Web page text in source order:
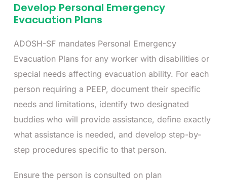
Develop Personal Emergency
Evacuation Plans
ADOSH-SF mandates Personal Emergency
Evacuation Plans for any worker with disabilities or
special needs affecting evacuation ability. For each
person requiring a PEEP, document their specific
needs and limitations, identify two designated
buddies who will provide assistance, define exactly
what assistance is needed, and develop step-by-
step procedures specific to that person.
Ensure the person is consulted on plan